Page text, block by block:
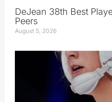
DeJean 38th Best
Peers
August 5, 2026